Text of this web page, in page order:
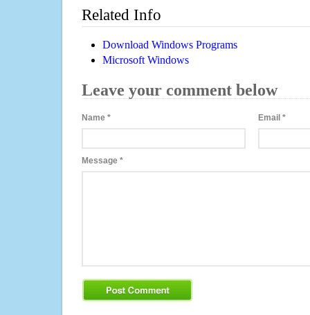
Related Info
Download Windows Programs
Microsoft Windows
Leave your comment below
Name * Email*
Message *